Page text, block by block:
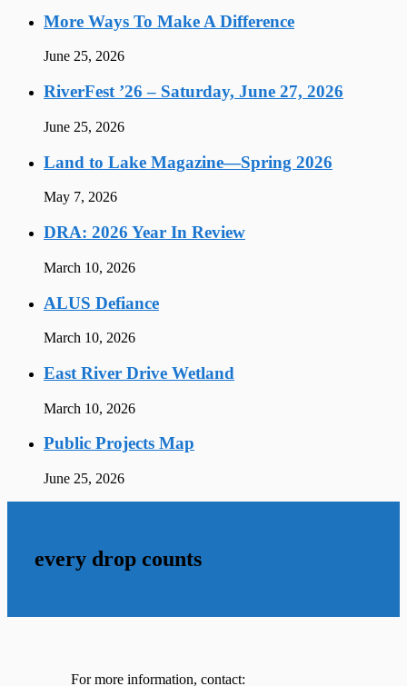
More Ways To Make A Difference
June 25, 2026
RiverFest ’26 – Saturday, June 27, 2026
June 25, 2026
Land to Lake Magazine—Spring 2026
May 7, 2026
DRA: 2026 Year In Review
March 10, 2026
ALUS Defiance
March 10, 2026
East River Drive Wetland
March 10, 2026
Public Projects Map
June 25, 2026
every drop counts
For more information, contact: